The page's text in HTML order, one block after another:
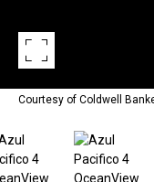
Courtesy of Coldwell